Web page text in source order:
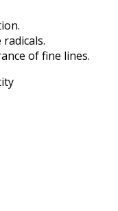
of fine lines.